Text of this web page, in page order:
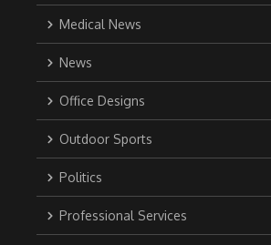
Medical News
News
Office Designs
Outdoor Sports
Politics
Professional Services